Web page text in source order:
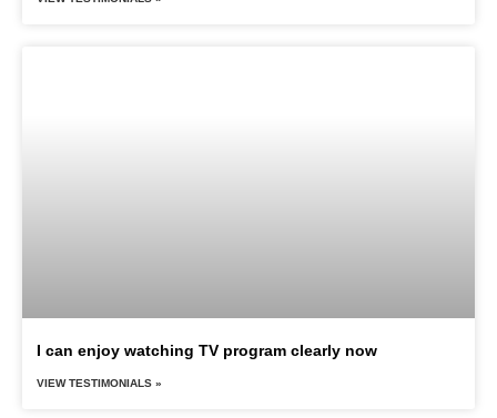
I can enjoy watching TV program clearly now
VIEW TESTIMONIALS »